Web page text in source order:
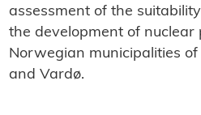
assessment of the
the development of nuclear
Norwegian municipalities
and Vardø.